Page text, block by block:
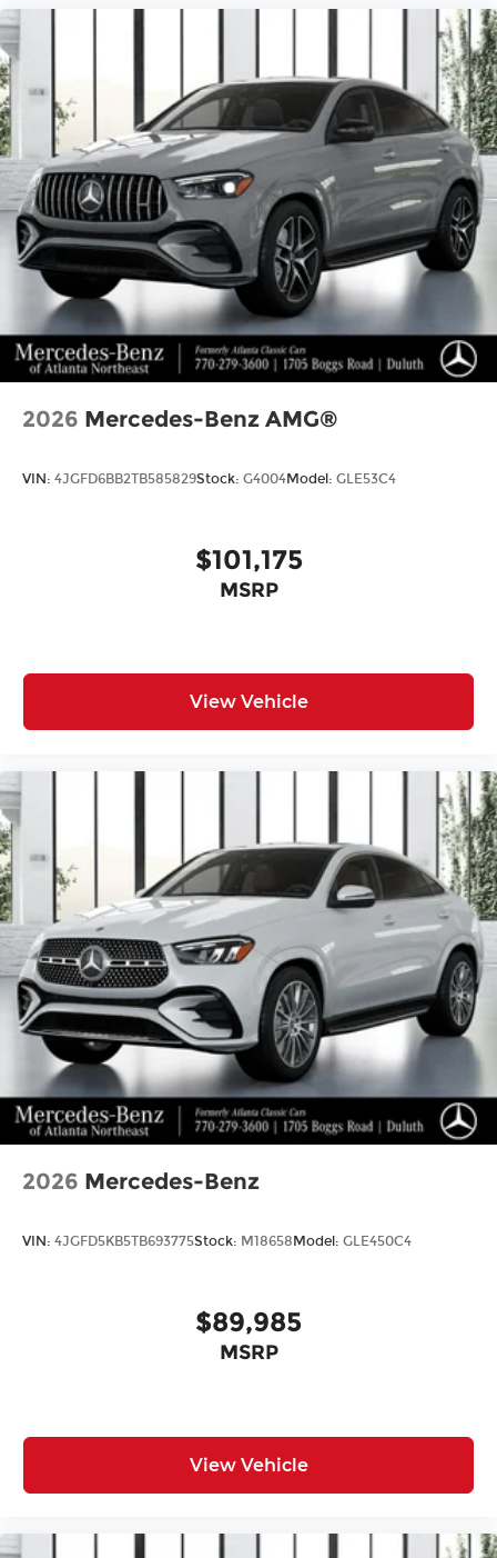
2026 Mercedes-Benz AMG®
VIN: 4JGFD6BB2TB585829Stock: G4004Model: GLE53C4
$101,175
MSRP
View Vehicle
2026 Mercedes-Benz
VIN: 4JGFD5KB5TB693775Stock: M18658 Model: GLE450C4
$89,985
MSRP
View Vehicle